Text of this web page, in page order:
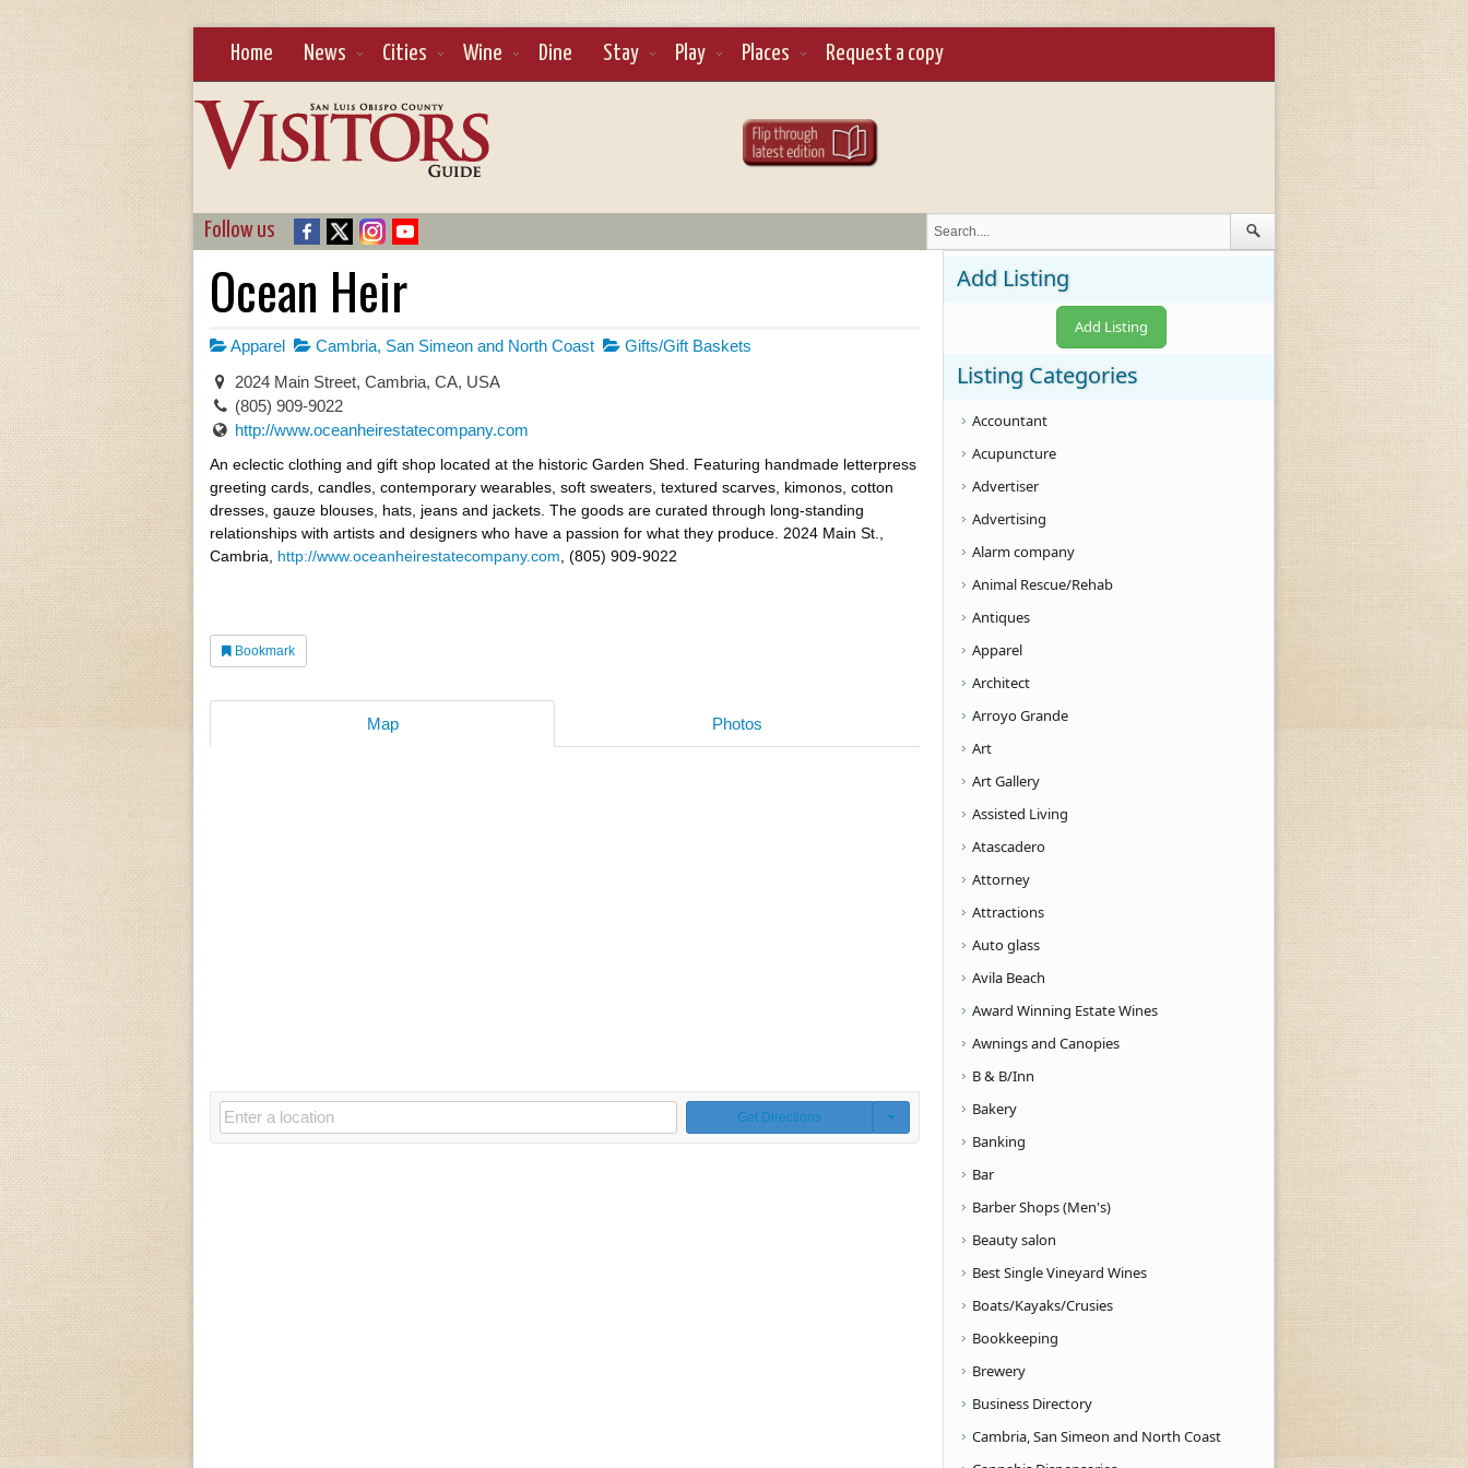
Home News Cities Wine Dine Stay Play Places Request a copy
Follow us
Ocean Heir
Apparel Cambria, San Simeon and North Coast
Gifts/Gift Baskets
2024 Main Street, Cambria, CA, USA
(805) 909-9022
http://www.oceanheirestatecompany.com
An eclectic clothing and gift shop located at the historic Garden Shed. Featuring handmade letterpress
greeting cards, candles, contemporary wearables, soft sweaters, textured scarves, kimonos, cotton
dresses, gauze blouses, hats, jeans and jackets. The goods are curated through long-standing
relationships with artists and designers who have a passion for what they produce. 2024 Main St.,
Cambria, http://www.oceanheirestatecompany.com , (805) 909-9022
Bookmark
Map Photos
Get Directions
Add Listing
Add Listing
Listing Categories
Accountant
Acupuncture
Advertiser
Advertising
Alarm company
Animal Rescue/Rehab
Antiques
Apparel
Architect
Arroyo Grande
Art
Art Gallery
Assisted Living
Atascadero
Attorney
Attractions
Auto glass
Avila Beach
Award Winning Estate Wines
Awnings and Canopies
B & B/Inn
Bakery
Banking
Bar
Barber Shops (Men's)
Beauty salon
Best Single Vineyard Wines
Boats/Kayaks/Crusies
Bookkeeping
Brewery
Business Directory
Cambria, San Simeon and North Coast